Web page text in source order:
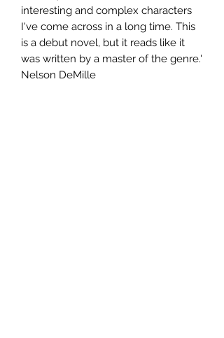
interesting and complex characters
I've come across in a long time. This
is a debut novel, but it reads like it
was written by a master of the genre.'
Nelson DeMille